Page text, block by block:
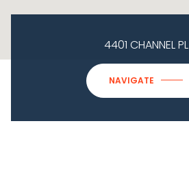
4401 CHANNEL PL
NAVIGATE